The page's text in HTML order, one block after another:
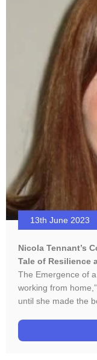
13th June 2023
Nicola Tennant’s
Tale of Resilience
The Emergence of
working from
until she made the